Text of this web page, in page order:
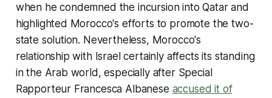
when he condemned the incursion into Qatar and
highlighted Morocco's efforts to promote the two-
state solution. Nevertheless, Morocco's
relationship with Israel certainly affects its standing
in the Arab world, especially after Special
Rapporteur Francesca Albanese accused it of